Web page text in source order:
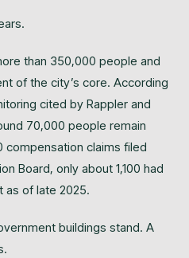
than 350,000 people and
of the city’s core. According
cited by Rappler and
70,000 people remain
compensation claims filed
Board, only about 1,100 had
as of late 2025.
buildings stand. A